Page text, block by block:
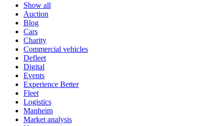
Show all
Auction
Blog
Cars
Charity
Commercial vehicles
Defleet
Digital
Events
Experience Better
Fleet
Logistics
Manheim
Market analysis